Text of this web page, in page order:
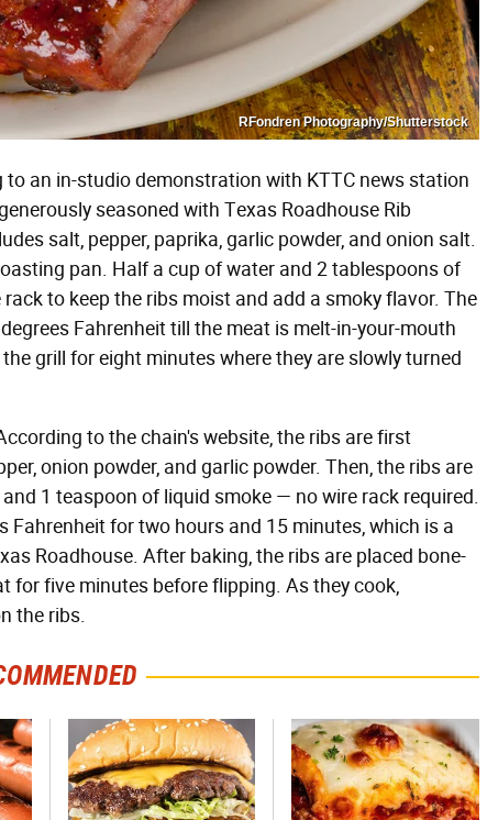
RFondren Photography/Shutterstock
an in-studio demonstration with KTTC news station
seasoned with Texas Roadhouse Rib
salt, pepper, paprika, garlic powder, and onion salt.
pan. Half a cup of water and 2 tablespoons of
to keep the ribs moist and add a smoky flavor. The
Fahrenheit till the meat is melt-in-your-mouth
grill for eight minutes where they are slowly turned
to the chain's website, the ribs are first
onion powder, and garlic powder. Then, the ribs are
1 teaspoon of liquid smoke — no wire rack required.
Fahrenheit for two hours and 15 minutes, which is a
Roadhouse. After baking, the ribs are placed bone-
for five minutes before flipping. As they cook,
the ribs.